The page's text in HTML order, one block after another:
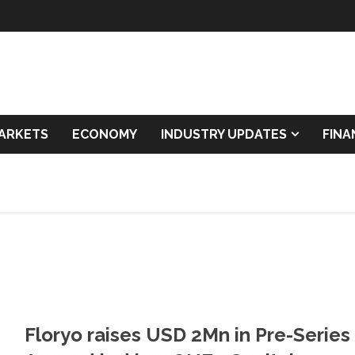
ECONOMY INDUSTRY UPDATES
Floryo raises USD 2Mn in Pre-Series